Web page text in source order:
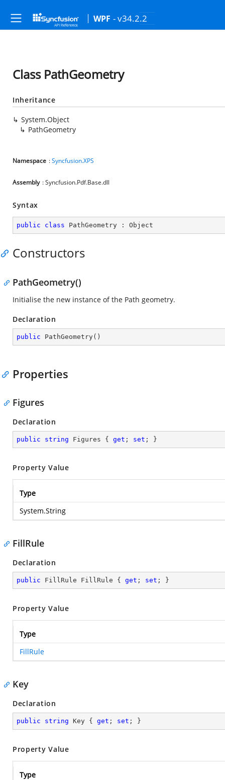
WPF - v34.2.2
Class PathGeometry
Inheritance
System.Object
PathGeometry
Namespace :Syncfusion.XPS
Assembly : Syncfusion.Pdf.Base.dll
Syntax
public class PathGeometry : Object
Constructors
PathGeometry()
Initialise the new instance of the Path geometry.
Declaration
public PathGeometry( )
Properties
Figures
Declaration
public string Figures { get ; set ; }
Property Value
Type
System.String
FillRule
Declaration
public FillRule FillRule { get ; set ; }
Property Value
Type
FillRule
Key
Declaration
public string Key { get ; set ; }
Property Value
Type